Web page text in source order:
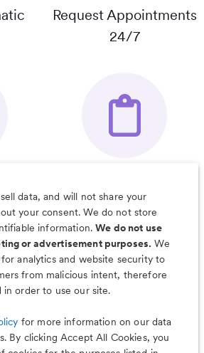
Request Appointments
24/7
& Much More
data, and will not share your
your consent. We do not store
information.We do not use
or advertisement purposes. We
analytics and website security to
from malicious intent, therefore
in order to use our site.
for more information on our data
By clicking Accept All Cookies, you
more wag with the
app